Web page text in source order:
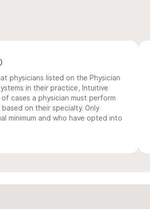
physicians listed on the Physician
in their practice, Intuitive
cases a physician must perform
on their specialty. Only
minimum and who have opted into